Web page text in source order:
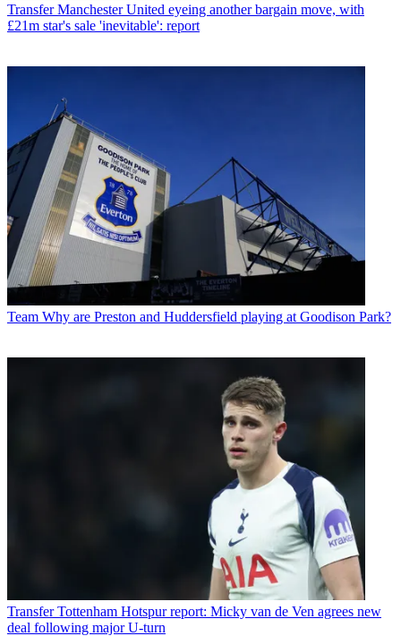
Transfer Manchester United eyeing another bargain move, with
£21m star's sale 'inevitable': report
Team Why are Preston and Huddersfield playing at Goodison Park?
Transfer Tottenham Hotspur report: Micky van de Ven agrees new
deal following major U-turn